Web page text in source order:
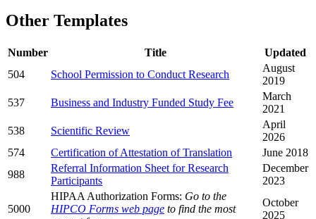
Other Templates
Number Title
Updated
504
School Permission to Conduct Research
August
2019
537
Business and Industry Funded Study Fee
March
2021
538
Scientific Review
April
2026
574
Certification of Attestation of Translation
June 2018
988
Referral Information Sheet for Research
Participants
December
2023
5000
HIPAA Authorization Forms: Go to the
HIPCO Forms web page to find the most
October
2025